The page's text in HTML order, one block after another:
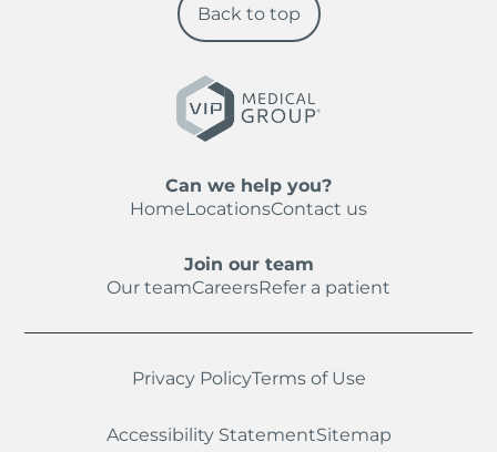
Can we help you?
HomeLocationsContact us
Join our team
Our teamCareersRefer a patient
Back to top
Privacy PolicyTerms of Use
Accessibility StatementSitemap